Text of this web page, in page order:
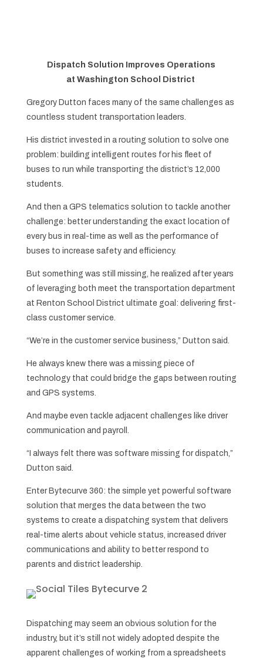
Dispatch Solution Improves Operations
at Washington School District
Gregory Dutton faces many of the same challenges as
countless student transportation leaders.
His district invested in a routing solution to solve one
problem: building intelligent routes for his fleet of
buses to run while transporting the district’s 12,000
students.
And then a GPS telematics solution to tackle another
challenge: better understanding the exact location of
every bus in real-time as well as the performance of
buses to increase safety and efficiency.
But something was still missing, he realized after years
of leveraging both meet the transportation department
at Renton School District ultimate goal: delivering first-
class customer service.
“We’re in the customer service business,” Dutton said.
He always knew there was a missing piece of
technology that could bridge the gaps between routing
and GPS systems.
And maybe even tackle adjacent challenges like driver
communication and payroll.
“I always felt there was software missing for dispatch,”
Dutton said.
Enter Bytecurve 360: the simple yet powerful software
solution that merges the data between the two
systems to create a dispatching system that delivers
real-time alerts about vehicle status, increased driver
communications and ability to better respond to
parents and district leadership.
Dispatching may seem an obvious solution for the
industry, but it’s still not widely adopted despite the
apparent challenges of working from a spreadsheets